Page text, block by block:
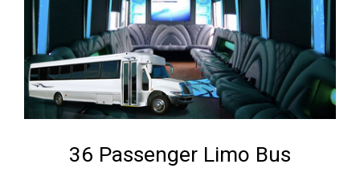
36 Passenger Limo Bus